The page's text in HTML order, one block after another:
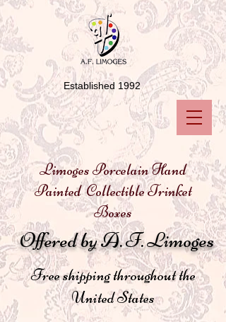
Limoges Porcelain Hand
Painted Collectible Trinket
Boxes
Offered by A. F. Limoges
Free shipping throughout the
United States
Established 1992